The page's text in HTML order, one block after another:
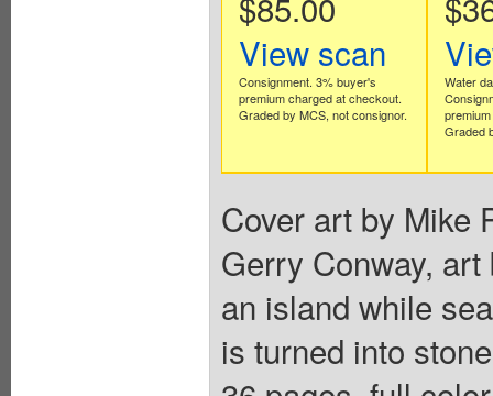
View scan
Consignment. 3% buyer's
premium charged at checkout.
Graded by MCS, not consignor.
Water
Graded
Cover art by Mike
Gerry Conway,
an island while
is turned into